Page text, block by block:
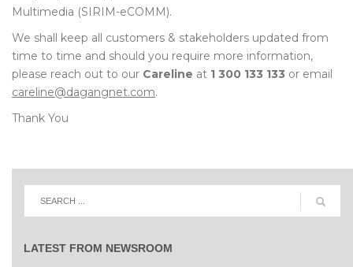
Multimedia (SIRIM-eCOMM).
We shall keep all customers & stakeholders updated from
time to time and should you require more information,
please reach out to our Careline at 1 300 133 133 or email
careline@dagangnet.com.
Thank You
LATEST FROM NEWSROOM